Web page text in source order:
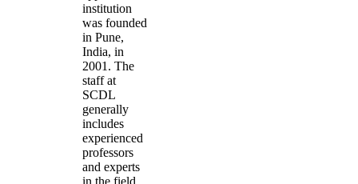
institution
was founded
in Pune,
India, in
2001. The
staff at
SCDL
generally
includes
experienced
professors
and experts
in the field